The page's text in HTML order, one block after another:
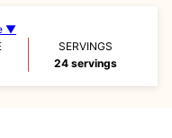
▼
SERVINGS
24 servings